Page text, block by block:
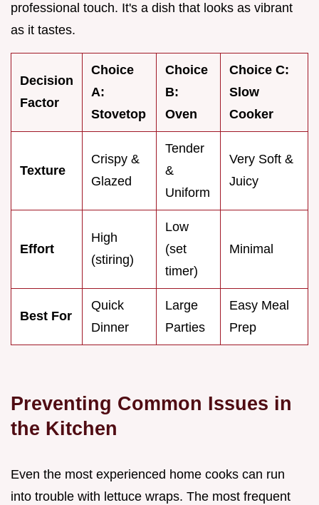
professional touch. It's a dish that looks as vibrant
as it tastes.
Decision
Factor
Choice
A:
Stovetop
Choice
B:
Oven
Choice C:
Slow
Cooker
Texture
Crispy &
Glazed
Tender
&
Uniform
Very Soft &
Juicy
Effort
High
(stiring)
Low
(set
timer)
Minimal
Best For
Quick
Dinner
Large
Parties
Easy Meal
Prep
Preventing Common Issues in
the Kitchen
Even the most experienced home cooks can run
into trouble with lettuce wraps. The most frequent